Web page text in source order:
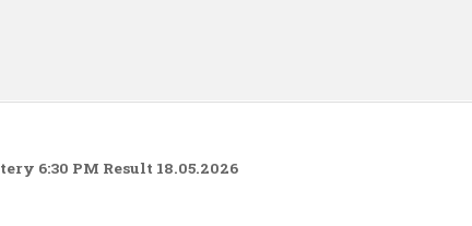
6:30 PM Result 18.05.2026